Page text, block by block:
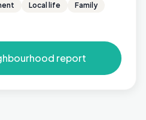
Local life
Family
report